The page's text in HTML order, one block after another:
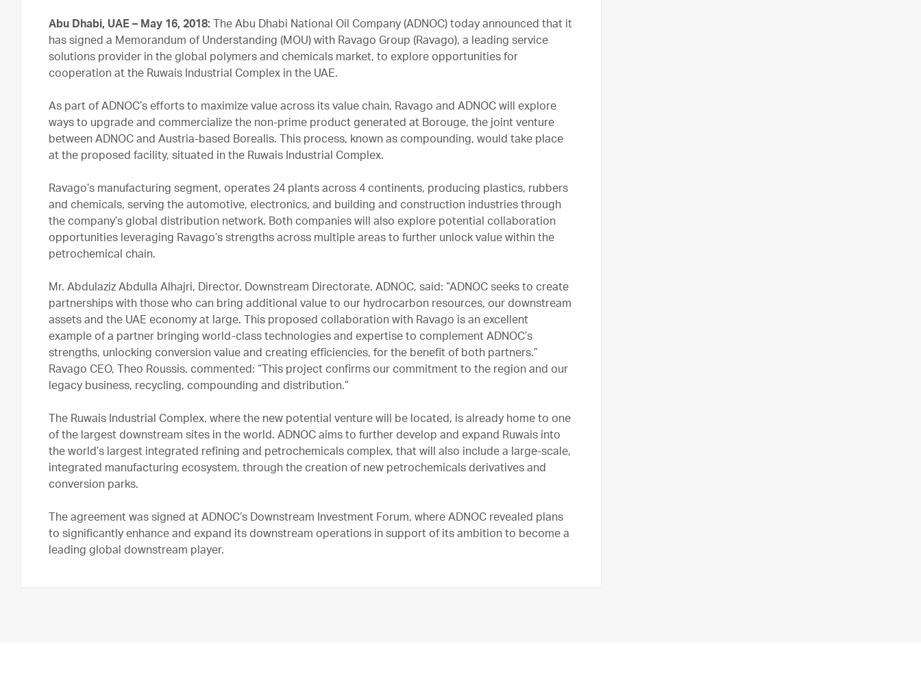
Abu Dhabi, UAE – May 16, 2018: The Abu Dhabi National Oil Company (ADNOC) today announced that it
has signed a Memorandum of Understanding (MOU) with Ravago Group (Ravago), a leading service
solutions provider in the global polymers and chemicals market, to explore opportunities for
cooperation at the Ruwais Industrial Complex in the UAE.
As part of ADNOC’s efforts to maximize value across its value chain, Ravago and ADNOC will explore
ways to upgrade and commercialize the non-prime product generated at Borouge, the joint venture
between ADNOC and Austria-based Borealis. This process, known as compounding, would take place
at the proposed facility, situated in the Ruwais Industrial Complex.
Ravago’s manufacturing segment, operates 24 plants across 4 continents, producing plastics, rubbers
and chemicals, serving the automotive, electronics, and building and construction industries through
the company’s global distribution network. Both companies will also explore potential collaboration
opportunities leveraging Ravago’s strengths across multiple areas to further unlock value within the
petrochemical chain.
Mr. Abdulaziz Abdulla Alhajri, Director, Downstream Directorate, ADNOC, said: “ADNOC seeks to create
partnerships with those who can bring additional value to our hydrocarbon resources, our downstream
assets and the UAE economy at large. This proposed collaboration with Ravago is an excellent
example of a partner bringing world-class technologies and expertise to complement ADNOC’s
strengths, unlocking conversion value and creating efficiencies, for the benefit of both partners.”
Ravago CEO, Theo Roussis, commented: “This project confirms our commitment to the region and our
legacy business, recycling, compounding and distribution.”
The Ruwais Industrial Complex, where the new potential venture will be located, is already home to one
of the largest downstream sites in the world. ADNOC aims to further develop and expand Ruwais into
the world’s largest integrated refining and petrochemicals complex, that will also include a large-scale,
integrated manufacturing ecosystem, through the creation of new petrochemicals derivatives and
conversion parks.
The agreement was signed at ADNOC’s Downstream Investment Forum, where ADNOC revealed plans
to significantly enhance and expand its downstream operations in support of its ambition to become a
leading global downstream player.